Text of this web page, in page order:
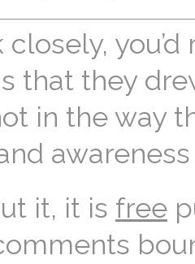
closely,
that they
in the way
it, it is free